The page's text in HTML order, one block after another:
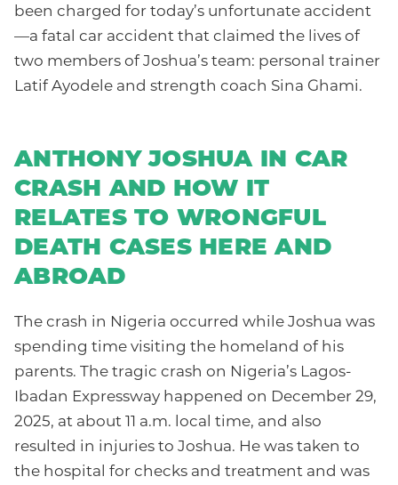
been charged for today’s unfortunate accident
—a fatal car accident that claimed the lives of
two members of Joshua’s team: personal trainer
Latif Ayodele and strength coach Sina Ghami.
ANTHONY JOSHUA IN CAR
CRASH AND HOW IT
RELATES TO WRONGFUL
DEATH CASES HERE AND
ABROAD
The crash in Nigeria occurred while Joshua was
spending time visiting the homeland of his
parents. The tragic crash on Nigeria’s Lagos-
Ibadan Expressway happened on December 29,
2025, at about 11 a.m. local time, and also
resulted in injuries to Joshua. He was taken to
the hospital for checks and treatment and was